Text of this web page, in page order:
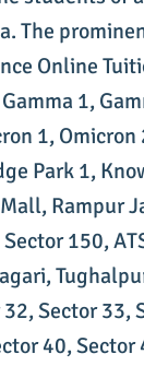
The
Online
1,
1,
Park 1,
Rampur
150,
Sector 33,
40, Sector